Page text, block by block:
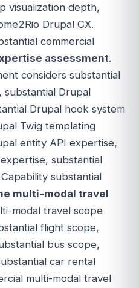
visualization depth,
Drupal CX.
commercial
assessment.
considers substantial
substantial Drupal
Drupal hook system
Twig templating
entity API expertise,
substantial
substantial
multi-modal travel
modal travel scope
flight scope,
bus scope,
car rental
multi-modal travel